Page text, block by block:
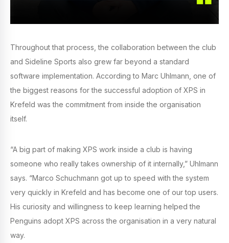
Throughout that process, the collaboration between the club
and Sideline Sports also grew far beyond a standard
software implementation. According to Marc Uhlmann, one of
the biggest reasons for the successful adoption of XPS in
Krefeld was the commitment from inside the organisation
itself.
“A big part of making XPS work inside a club is having
someone who really takes ownership of it internally,” Uhlmann
says. “Marco Schuchmann got up to speed with the system
very quickly in Krefeld and has become one of our top users.
His curiosity and willingness to keep learning helped the
Penguins adopt XPS across the organisation in a very natural
way.